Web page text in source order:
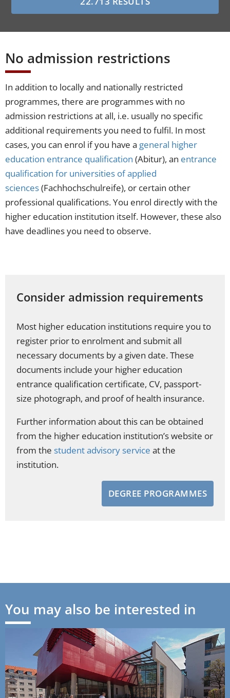
No admission restrictions
In addition to locally and nationally restricted
programmes, there are programmes with no
admission restrictions at all, i.e. usually no specific
additional requirements you need to fulfil. In most
cases, you can enrol if you have a general higher
education entrance qualification (Abitur), an entrance
qualification for universities of applied
sciences(Fachhochschulreife), or certain other
professional qualifications. You enrol directly with the
higher education institution itself. However, these also
have deadlines you need to observe.
Consider admission requirements
Most higher education institutions require you to
register prior to enrolment and submit all
necessary documents by a given date. These
documents include your higher education
entrance qualification certificate, CV, passport-
size photograph, and proof of health insurance.
Further information about this can be obtained
from the higher education institution’s website or
from the student advisory service at the
institution.
DEGREE PROGRAMMES
You may also be interested in